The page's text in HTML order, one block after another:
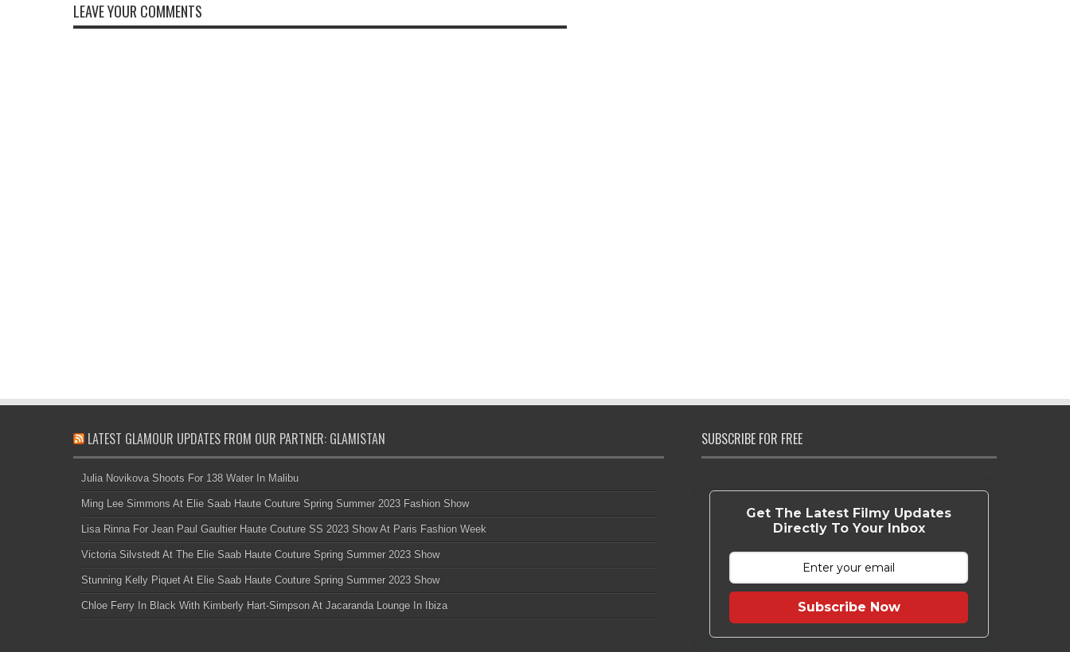
LEAVE YOUR COMMENTS
LATEST GLAMOUR UPDATES FROM OUR PARTNER: GLAMISTAN
Julia Novikova Shoots For 138 Water In Malibu
Ming Lee Simmons At Elie Saab Haute Couture Spring Summer 2023 Fashion Show
Lisa Rinna For Jean Paul Gaultier Haute Couture SS 2023 Show At Paris Fashion Week
Victoria Silvstedt At The Elie Saab Haute Couture Spring Summer 2023 Show
Stunning Kelly Piquet At Elie Saab Haute Couture Spring Summer 2023 Show
Chloe Ferry In Black With Kimberly Hart-Simpson At Jacaranda Lounge In Ibiza
SUBSCRIBE FOR FREE
Get The Latest Filmy Updates
Directly To Your Inbox
Subscribe Now